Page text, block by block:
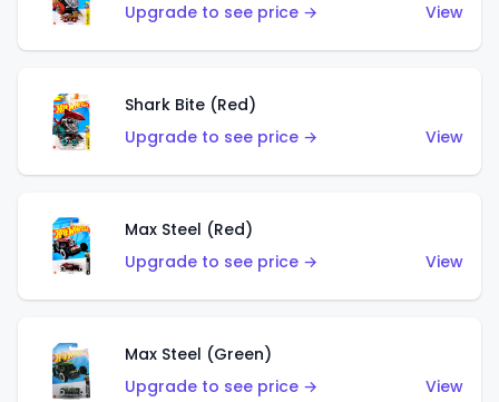
Upgrade to see price →
View
Shark Bite (Red)
Upgrade to see price →
View
Max Steel (Red)
Upgrade to see price →
View
Max Steel (Green)
Upgrade to see price →
View